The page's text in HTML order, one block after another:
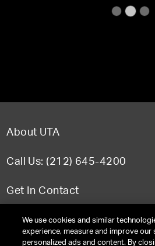
About UTA
Call Us: (212) 645-4200
Get In Contact
FAQWe use cookies and similar
experience, measure and improve our
personalized ads and content. By